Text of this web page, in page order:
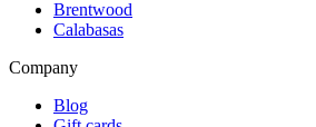
Brentwood
Calabasas
Company
Blog